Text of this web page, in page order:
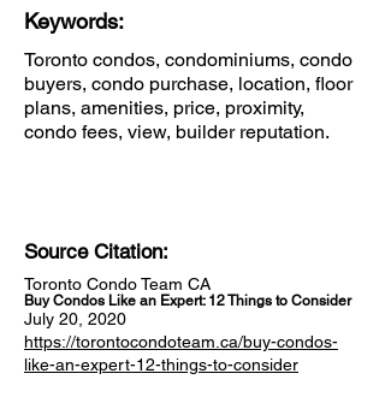
Keywords:
Toronto condos, condominiums, condo
buyers, condo purchase, location, floor
plans, amenities, price, proximity,
condo fees, view, builder reputation.
Source Citation:
Toronto Condo Team CA
Buy Condos Like an Expert: 12 Things to Consider
July 20, 2020
https://torontocondoteam.ca/buy-condos-
like-an-expert-12-things-to-consider